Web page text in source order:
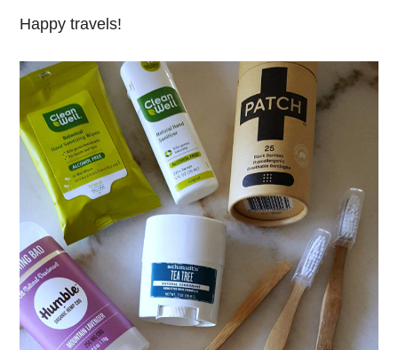
Happy travels!